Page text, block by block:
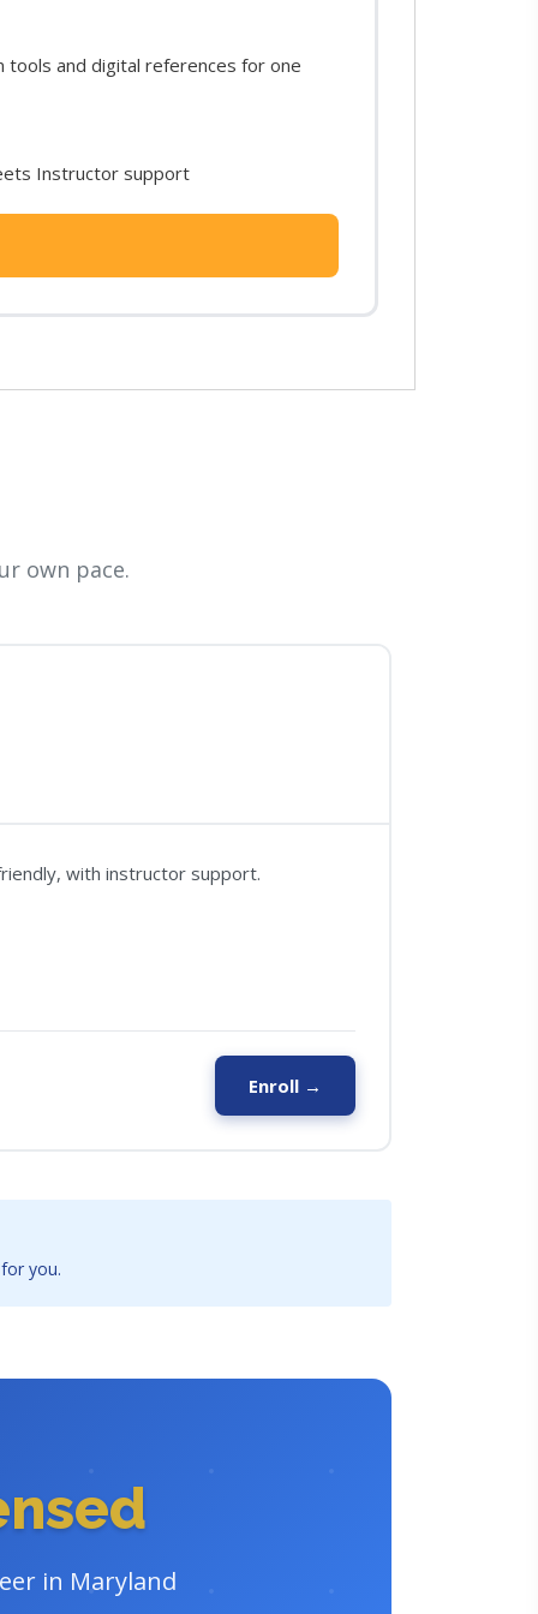
tools and digital references for one
Instructor support
own pace.
with instructor support.
Enroll →
you.
in Maryland